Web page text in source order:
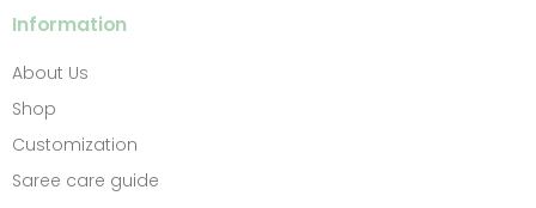
Information
About Us
Shop
Customization
Saree care guide